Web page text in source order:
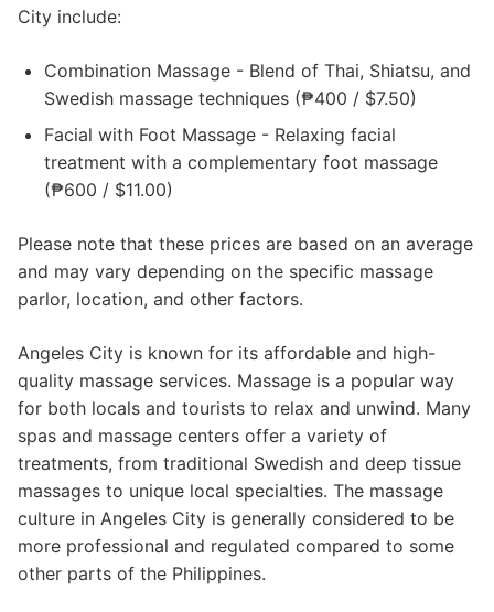
City include:
Combination Massage - Blend of Thai, Shiatsu, and
Swedish massage techniques (₱400 / $7.50)
Facial with Foot Massage - Relaxing facial
treatment with a complementary foot massage
(₱600 / $11.00)
Please note that these prices are based on an average
and may vary depending on the specific massage
parlor, location, and other factors.
Angeles City is known for its affordable and high-
quality massage services. Massage is a popular way
for both locals and tourists to relax and unwind. Many
spas and massage centers offer a variety of
treatments, from traditional Swedish and deep tissue
massages to unique local specialties. The massage
culture in Angeles City is generally considered to be
more professional and regulated compared to some
other parts of the Philippines.